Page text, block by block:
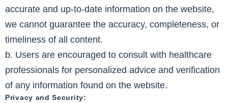
accurate and up-to-date information on the website,
we cannot guarantee the accuracy, completeness, or
timeliness of all content.
b. Users are encouraged to consult with healthcare
professionals for personalized advice and verification
of any information found on the website.
Privacy and Security: